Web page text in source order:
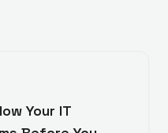
Your IT